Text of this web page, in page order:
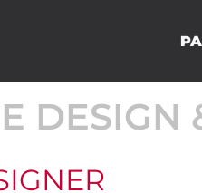
DESIGN